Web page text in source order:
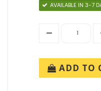
AVAILABLE IN 3-7
ADD TO